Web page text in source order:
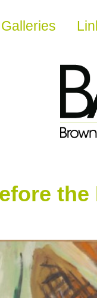
Galleries
the